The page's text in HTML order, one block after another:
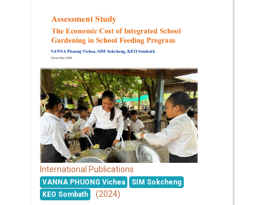
International Publications
VANNA PHUONG Vichea
SIM Sokcheng
KEO Sombath
(2024)